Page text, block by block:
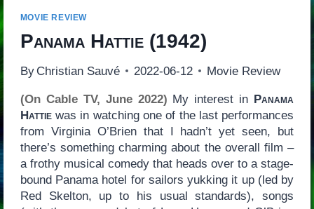
MOVIE REVIEW
Panama Hattie(1942)
By Christian Sauvé 2022-06-12 Movie Review
(On Cable TV, June 2022) My interest in Panama
Hattiewas in watching one of the last performances
from Virginia O’Brien that I hadn’t yet seen, but
there’s something charming about the overall film –
a frothy musical comedy that heads over to a stage-
bound Panama hotel for sailors yukking it up (led by
Red Skelton, up to his usual standards), songs